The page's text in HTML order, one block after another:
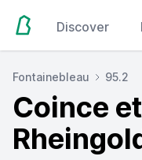
Discover
Fontainebleau 95.2
Coince